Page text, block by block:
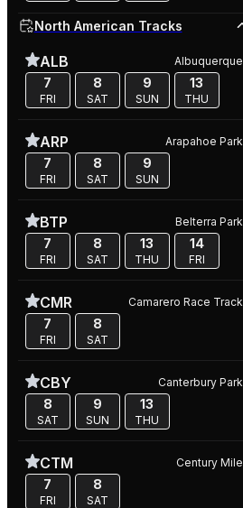
North American Tracks
ALB Albuquerque
7
FRI
8
SAT
9
SUN
13
THU
ARP Arapahoe Park
7
FRI
8
SAT
9
SUN
BTP Belterra Park
7
FRI
8
SAT
13
THU
14
FRI
CMR Camarero Race Track
7
FRI
8
SAT
CBY Canterbury Park
8
SAT
9
SUN
13
THU
CTM Century Mile
7
FRI
8
SAT